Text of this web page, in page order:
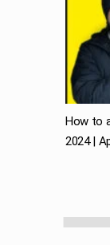
How to
2024 |